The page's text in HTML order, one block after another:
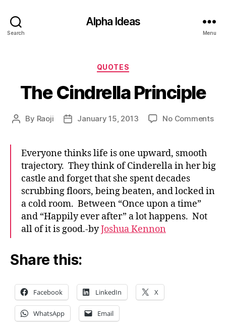
Search
Alpha Ideas
Menu
Categories
QUOTES
The Cindrella Principle
Post
By Raoji
PostJanuary 15, 2013 No Commentson
Everyone thinks life is one upward, smooth
trajectory. They think of Cinderella in her big
castle and forget that she spent decades
scrubbing floors, being beaten, and locked in
a cold room. Between “Once upon a time”
and “Happily ever after” a lot happens. Not
all of it is good.-byJoshua Kennon
Share this:
Facebook LinkedIn X
WhatsApp Email